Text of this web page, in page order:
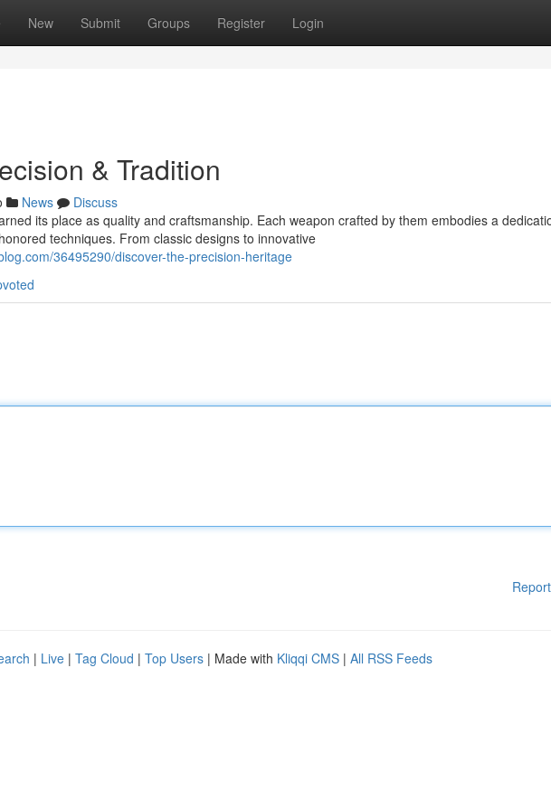
New Submit Groups Register Login
& Tradition
News
Discuss
its place as quality and craftsmanship. Each weapon crafted by them embodies a
techniques. From classic designs to innovative
36495290/discover-the-precision-heritage
| Live | Tag Cloud | Top Users | Made with Kliqqi CMS | All RSS Feeds